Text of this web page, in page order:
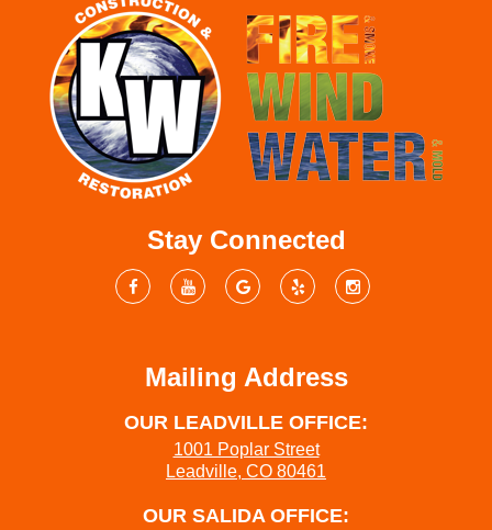
Stay Connected
Mailing Address
OUR LEADVILLE OFFICE:
1001 Poplar Street
Leadville, CO 80461
OUR SALIDA OFFICE: